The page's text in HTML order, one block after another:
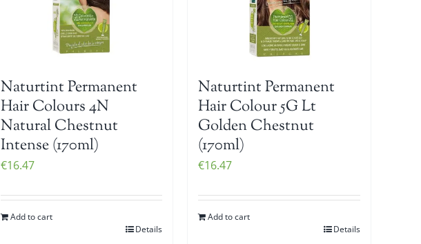
Naturtint Permanent
Hair Colours 4N
Natural Chestnut
Intense (170ml)
€16.47
Add to cart
Details
Naturtint Permanent
Hair Colour 5G Lt
Golden Chestnut
(170ml)
€16.47
Add to cart
Details